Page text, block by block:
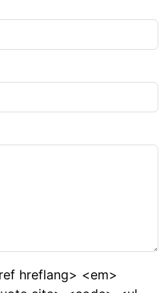
hreflang> <em>